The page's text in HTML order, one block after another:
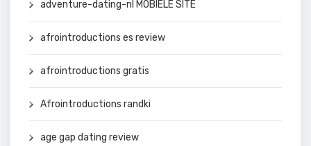
adventure-dating-nl MOBIELE SITE
afrointroductions es review
afrointroductions gratis
Afrointroductions randki
age gap dating review